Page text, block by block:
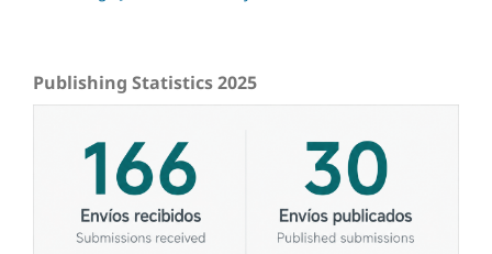
Publishing Statistics 2025